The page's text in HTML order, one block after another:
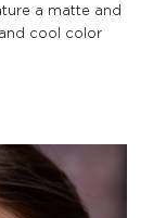
a matte and
cool color